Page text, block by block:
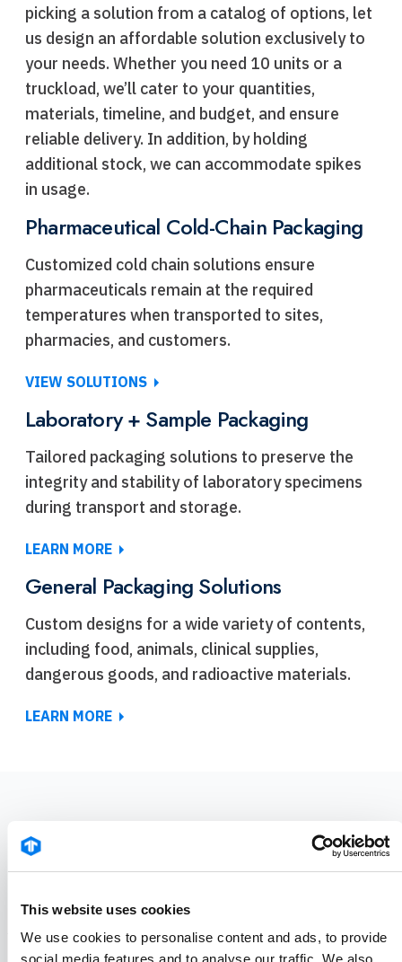
This website uses cookies
We use cookies to personalise content and ads, to provide
social media features and to analyse our traffic. We also
picking a solution from a catalog of options, let
us design an affordable solution exclusively to
your needs. Whether you need 10 units or a
truckload, we’ll cater to your quantities,
materials, timeline, and budget, and ensure
reliable delivery. In addition, by holding
additional stock, we can accommodate spikes
in usage.
Pharmaceutical Cold-Chain Packaging
Customized cold chain solutions ensure
pharmaceuticals remain at the required
temperatures when transported to sites,
pharmacies, and customers.
VIEW SOLUTIONS
Laboratory + Sample Packaging
Tailored packaging solutions to preserve the
integrity and stability of laboratory specimens
during transport and storage.
LEARN MORE
General Packaging Solutions
Custom designs for a wide variety of contents,
including food, animals, clinical supplies,
dangerous goods, and radioactive materials.
LEARN MORE
COUNT ON TENNANT
Packaging FAQ